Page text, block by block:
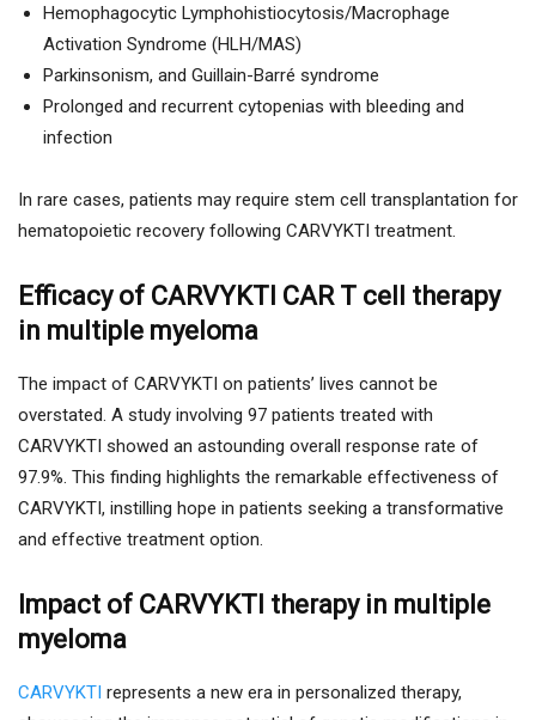
Hemophagocytic Lymphohistiocytosis/Macrophage
Activation Syndrome (HLH/MAS)
Parkinsonism, and Guillain-Barré syndrome
Prolonged and recurrent cytopenias with bleeding and
infection
In rare cases, patients may require stem cell transplantation for
hematopoietic recovery following CARVYKTI treatment.
Efficacy of CARVYKTI CAR T cell therapy
in multiple myeloma
The impact of CARVYKTI on patients’ lives cannot be
overstated. A study involving 97 patients treated with
CARVYKTI showed an astounding overall response rate of
97.9%. This finding highlights the remarkable effectiveness of
CARVYKTI, instilling hope in patients seeking a transformative
and effective treatment option.
Impact of CARVYKTI therapy in multiple
myeloma
CARVYKTI represents a new era in personalized therapy,